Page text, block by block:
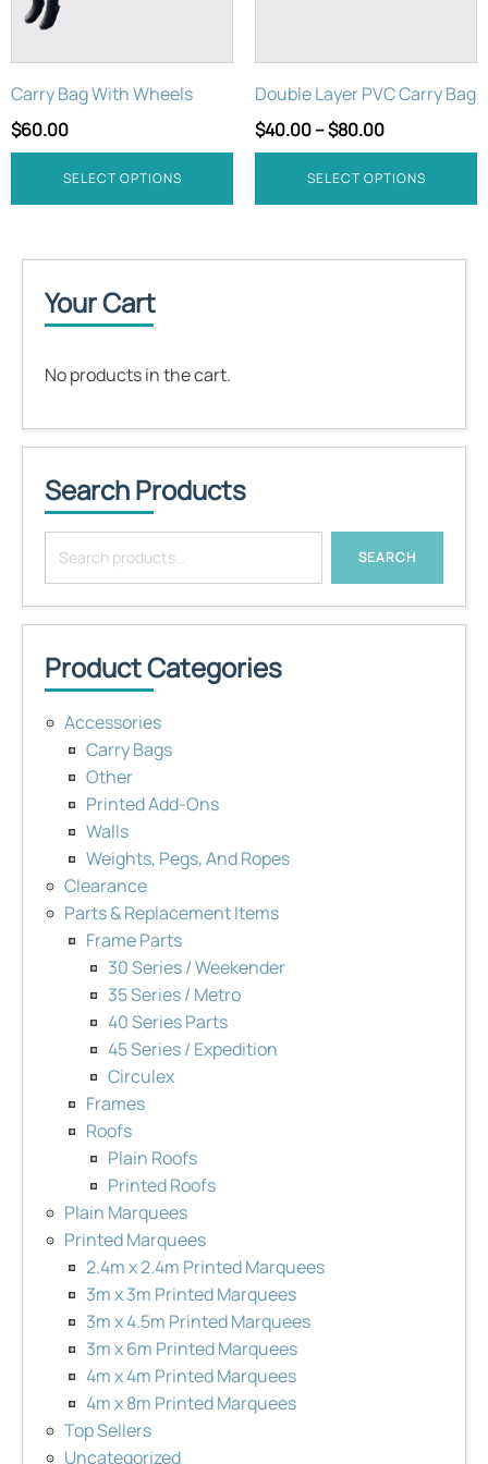
Carry Bag With Wheels
$60.00
SELECT OPTIONS
options
be
chosen
on
the
product
page
Double Layer PVC Carry Bag
$40.00–$80.00
SELECT OPTIONS
be
chosen
on
the
product
page
Your Cart
No products in the cart.
Search Products
Search
SEARCH
Product Categories
Accessories
Carry Bags
Other
Printed Add-Ons
Walls
Weights, Pegs, And Ropes
Clearance
Parts & Replacement Items
Frame Parts
30 Series / Weekender
35 Series / Metro
40 Series Parts
45 Series / Expedition
Circulex
Frames
Roofs
Plain Roofs
Printed Roofs
Plain Marquees
Printed Marquees
2.4m x 2.4m Printed Marquees
3m x 3m Printed Marquees
3m x 4.5m Printed Marquees
3m x 6m Printed Marquees
4m x 4m Printed Marquees
4m x 8m Printed Marquees
Top Sellers
Uncategorized